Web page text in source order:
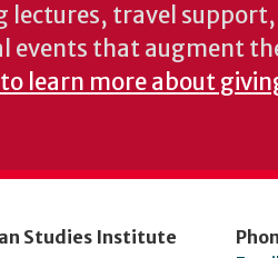
lectures, travel
events that augment
learn more about
Studies Institute